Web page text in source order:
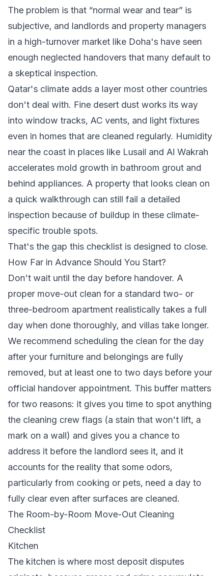
The problem is that “normal wear and tear” is
subjective, and landlords and property managers
in a high-turnover market like Doha's have seen
enough neglected handovers that many default to
a skeptical inspection.
Qatar's climate adds a layer most other countries
don't deal with. Fine desert dust works its way
into window tracks, AC vents, and light fixtures
even in homes that are cleaned regularly. Humidity
near the coast in places like Lusail and Al Wakrah
accelerates mold growth in bathroom grout and
behind appliances. A property that looks clean on
a quick walkthrough can still fail a detailed
inspection because of buildup in these climate-
specific trouble spots.
That's the gap this checklist is designed to close.
How Far in Advance Should You Start?
Don't wait until the day before handover. A
proper move-out clean for a standard two- or
three-bedroom apartment realistically takes a full
day when done thoroughly, and villas take longer.
We recommend scheduling the clean for the day
after your furniture and belongings are fully
removed, but at least one to two days before your
official handover appointment. This buffer matters
for two reasons: it gives you time to spot anything
the cleaning crew flags (a stain that won't lift, a
mark on a wall) and gives you a chance to
address it before the landlord sees it, and it
accounts for the reality that some odors,
particularly from cooking or pets, need a day to
fully clear even after surfaces are cleaned.
The Room-by-Room Move-Out Cleaning
Checklist
Kitchen
The kitchen is where most deposit disputes